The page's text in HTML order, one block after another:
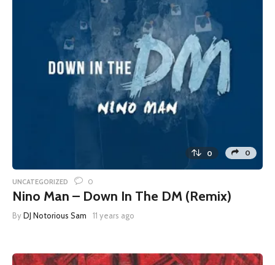
0 0
UNCATEGORIZED 0
Nino Man – Down In The DM (Remix)
ByDJ Notorious Sam 11 years ago